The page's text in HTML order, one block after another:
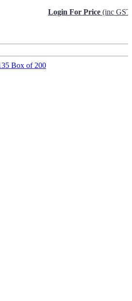
Login For Price (inc